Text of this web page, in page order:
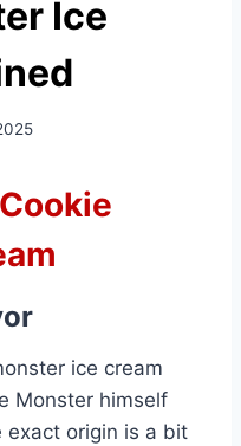
Ice
ice cream
Monster himself
exact origin is a bit